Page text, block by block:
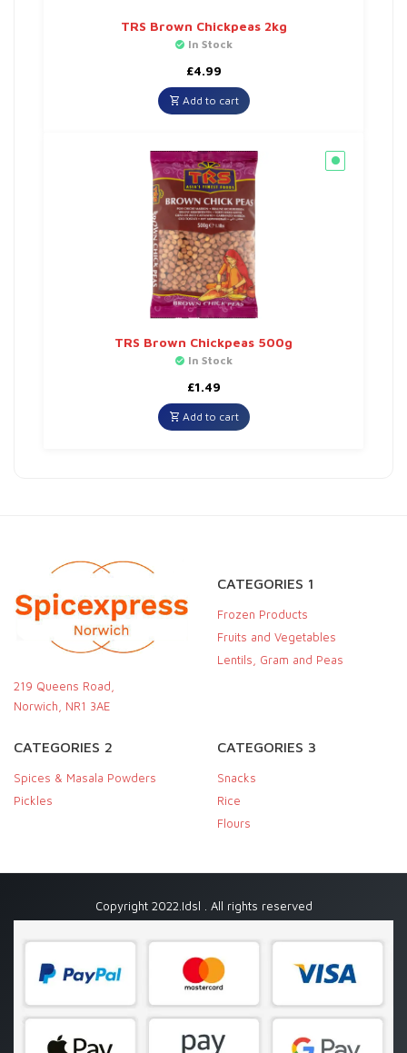
TRS Brown Chickpeas 2kg
In Stock
£4.99
Add to cart
TRS Brown Chickpeas 500g
In Stock
£1.49
Add to cart
219 Queens Road,
Norwich, NR1 3AE
CATEGORIES 1
Frozen Products
Fruits and Vegetables
Lentils, Gram and Peas
CATEGORIES 2
Spices & Masala Powders
Pickles
CATEGORIES 3
Snacks
Rice
Flours
Copyright 2022.Idsl . All rights reserved